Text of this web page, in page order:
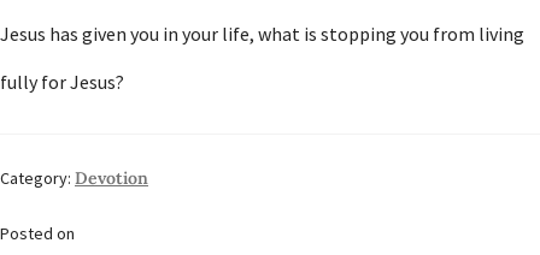
Jesus has given you in your life, what is stopping you from living
fully for Jesus?
Category: Devotion
Posted on